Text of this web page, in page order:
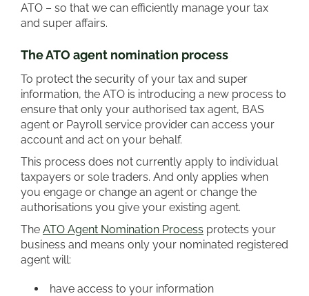
ATO – so that we can efficiently manage your tax
and super affairs.
The ATO agent nomination process
To protect the security of your tax and super
information, the ATO is introducing a new process to
ensure that only your authorised tax agent, BAS
agent or Payroll service provider can access your
account and act on your behalf.
This process does not currently apply to individual
taxpayers or sole traders. And only applies when
you engage or change an agent or change the
authorisations you give your existing agent.
The ATO Agent Nomination Process protects your
business and means only your nominated registered
agent will:
have access to your information